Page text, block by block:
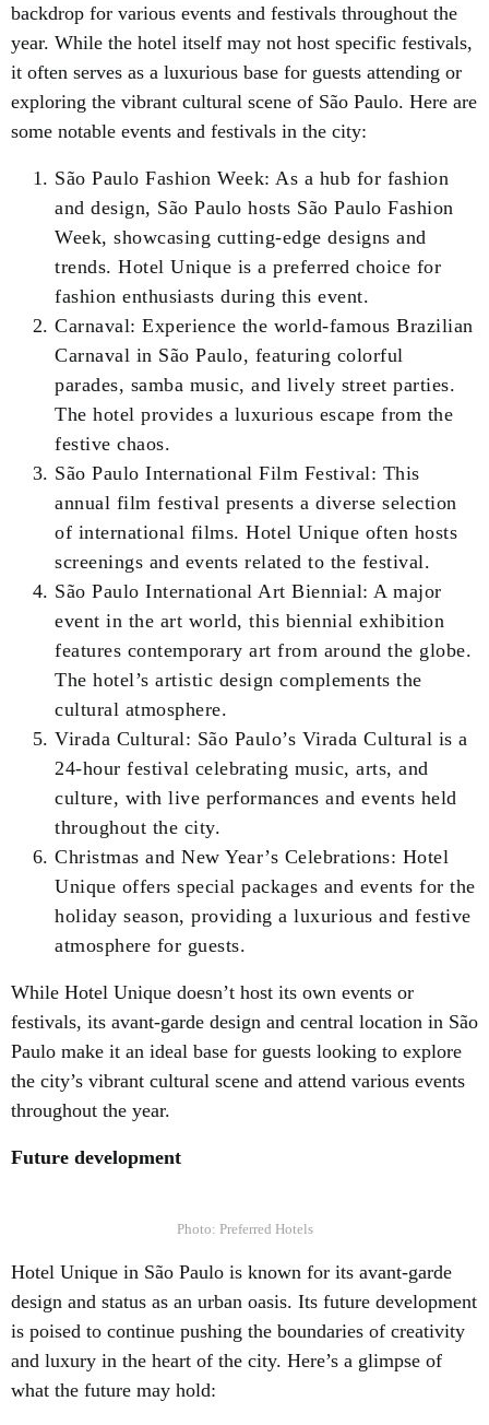
backdrop for various events and festivals throughout the
year. While the hotel itself may not host specific festivals,
it often serves as a luxurious base for guests attending or
exploring the vibrant cultural scene of São Paulo. Here are
some notable events and festivals in the city:
São Paulo Fashion Week: As a hub for fashion
and design, São Paulo hosts São Paulo Fashion
Week, showcasing cutting-edge designs and
trends. Hotel Unique is a preferred choice for
fashion enthusiasts during this event.
Carnaval: Experience the world-famous Brazilian
Carnaval in São Paulo, featuring colorful
parades, samba music, and lively street parties.
The hotel provides a luxurious escape from the
festive chaos.
São Paulo International Film Festival: This
annual film festival presents a diverse selection
of international films. Hotel Unique often hosts
screenings and events related to the festival.
São Paulo International Art Biennial: A major
event in the art world, this biennial exhibition
features contemporary art from around the globe.
The hotel’s artistic design complements the
cultural atmosphere.
Virada Cultural: São Paulo’s Virada Cultural is a
24-hour festival celebrating music, arts, and
culture, with live performances and events held
throughout the city.
Christmas and New Year’s Celebrations: Hotel
Unique offers special packages and events for the
holiday season, providing a luxurious and festive
atmosphere for guests.
While Hotel Unique doesn’t host its own events or
festivals, its avant-garde design and central location in São
Paulo make it an ideal base for guests looking to explore
the city’s vibrant cultural scene and attend various events
throughout the year.
Future development
Photo: Preferred Hotels
Hotel Unique in São Paulo is known for its avant-garde
design and status as an urban oasis. Its future development
is poised to continue pushing the boundaries of creativity
and luxury in the heart of the city. Here’s a glimpse of
what the future may hold: